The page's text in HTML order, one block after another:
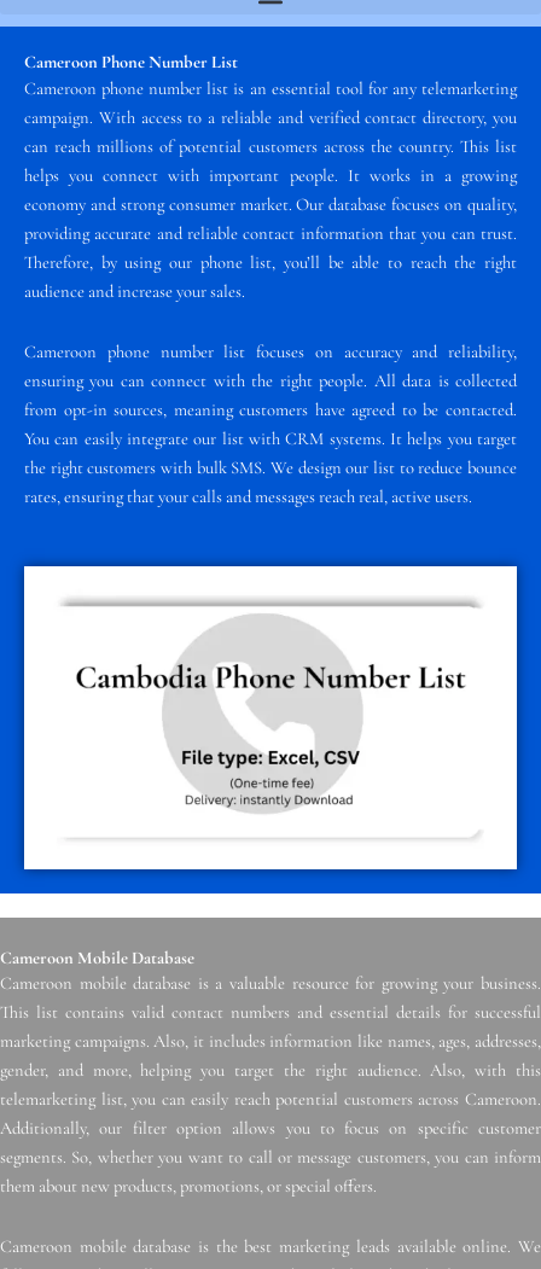
Cameroon Phone Number List
Cameroon phone number list is an essential tool for any telemarketing
campaign. With access to a reliable and verified contact directory, you
can reach millions of potential customers across the country. This list
helps you connect with important people. It works in a growing
economy and strong consumer market. Our database focuses on quality,
providing accurate and reliable contact information that you can trust.
Therefore, by using our phone list, you’ll be able to reach the right
audience and increase your sales.
Cameroon phone number list focuses on accuracy and reliability,
ensuring you can connect with the right people. All data is collected
from opt-in sources, meaning customers have agreed to be contacted.
You can easily integrate our list with CRM systems. It helps you target
the right customers with bulk SMS. We design our list to reduce bounce
rates, ensuring that your calls and messages reach real, active users.
Cameroon Mobile Database
Cameroon mobile database is a valuable resource for growing your business.
This list contains valid contact numbers and essential details for successful
marketing campaigns. Also, it includes information like names, ages, addresses,
gender, and more, helping you target the right audience. Also, with this
telemarketing list, you can easily reach potential customers across Cameroon.
Additionally, our filter option allows you to focus on specific customer
segments. So, whether you want to call or message customers, you can inform
them about new products, promotions, or special offers.
Cameroon mobile database is the best marketing leads available online. We